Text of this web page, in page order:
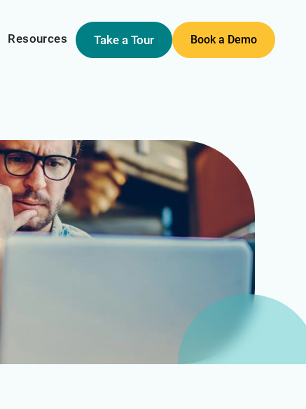
Resources Take a Tour Book a Demo